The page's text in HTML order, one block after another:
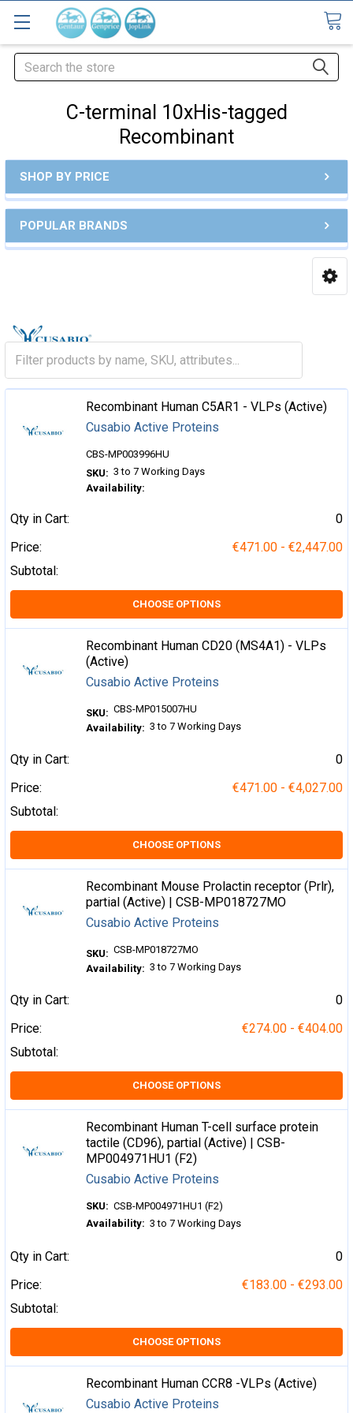
Search
C-terminal 10xHis-tagged
Recombinant
SHOP BY PRICE
POPULAR BRANDS
Recombinant Human C5AR1 - VLPs (Active)
Cusabio Active Proteins
SKU:
CBS-MP003996HU
Availability:
3 to 7 Working Days
Qty in Cart:
0
Price:
€471.00 - €2,447.00
Subtotal:
CHOOSE OPTIONS
Recombinant Human CD20 (MS4A1) - VLPs
(Active)
Cusabio Active Proteins
SKU: CBS-MP015007HU
Availability: 3 to 7 Working Days
Qty in Cart:
0
Price:
€471.00 - €4,027.00
Subtotal:
CHOOSE OPTIONS
Recombinant Mouse Prolactin receptor (Prlr),
partial (Active) | CSB-MP018727MO
Cusabio Active Proteins
SKU: CSB-MP018727MO
Availability: 3 to 7 Working Days
Qty in Cart:
0
Price:
€274.00 - €404.00
Subtotal:
CHOOSE OPTIONS
Recombinant Human T-cell surface protein
tactile (CD96), partial (Active) | CSB-
MP004971HU1 (F2)
Cusabio Active Proteins
SKU: CSB-MP004971HU1 (F2)
Availability: 3 to 7 Working Days
Qty in Cart:
0
Price:
€183.00 - €293.00
Subtotal:
CHOOSE OPTIONS
Recombinant Human CCR8 -VLPs (Active)
Cusabio Active Proteins